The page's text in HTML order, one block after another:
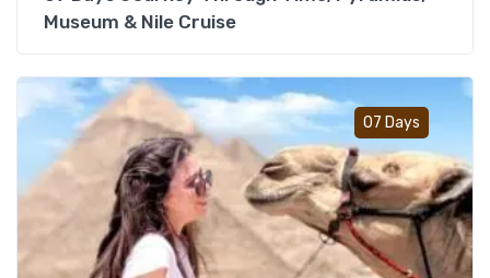
Museum & Nile Cruise
07 Days